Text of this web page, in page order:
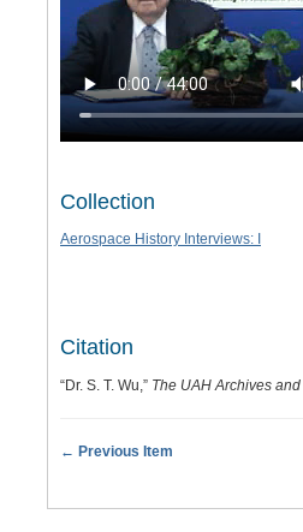
Collection
Aerospace History Interviews: I
Citation
“Dr. S. T. Wu,” The UAH Archives
← Previous Item